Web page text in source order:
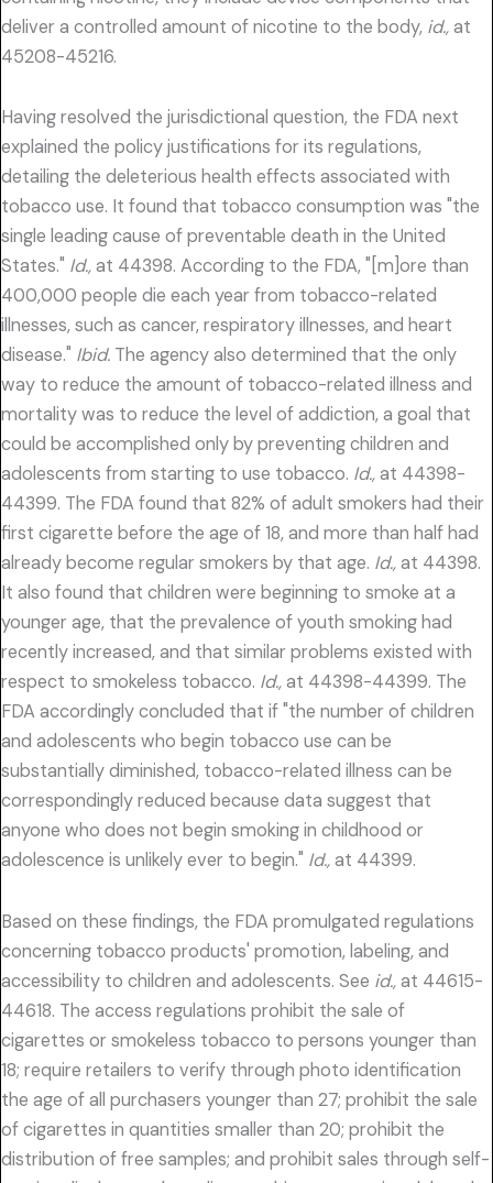
deliver a controlled amount of nicotine to the body, id.,at
45208-45216.
Having resolved the jurisdictional question, the FDA next
explained the policy justifications for its regulations,
detailing the deleterious health effects associated with
tobacco use. It found that tobacco consumption was "the
single leading cause of preventable death in the United
States." Id.,at 44398. According to the FDA, "[m]ore than
400,000 people die each year from tobacco-related
illnesses, such as cancer, respiratory illnesses, and heart
disease." Ibid. The agency also determined that the only
way to reduce the amount of tobacco-related illness and
mortality was to reduce the level of addiction, a goal that
could be accomplished only by preventing children and
adolescents from starting to use tobacco. Id.,at 44398-
44399. The FDA found that 82% of adult smokers had their
first cigarette before the age of 18, and more than half had
already become regular smokers by that age. Id.,at 44398.
It also found that children were beginning to smoke at a
younger age, that the prevalence of youth smoking had
recently increased, and that similar problems existed with
respect to smokeless tobacco. Id.,at 44398-44399. The
FDA accordingly concluded that if "the number of children
and adolescents who begin tobacco use can be
substantially diminished, tobacco-related illness can be
correspondingly reduced because data suggest that
anyone who does not begin smoking in childhood or
adolescence is unlikely ever to begin." Id.,at 44399.
Based on these findings, the FDA promulgated regulations
concerning tobacco products' promotion, labeling, and
accessibility to children and adolescents. See id.,at 44615-
44618. The access regulations prohibit the sale of
cigarettes or smokeless tobacco to persons younger than
18; require retailers to verify through photo identification
the age of all purchasers younger than 27; prohibit the sale
of cigarettes in quantities smaller than 20; prohibit the
distribution of free samples; and prohibit sales through self-